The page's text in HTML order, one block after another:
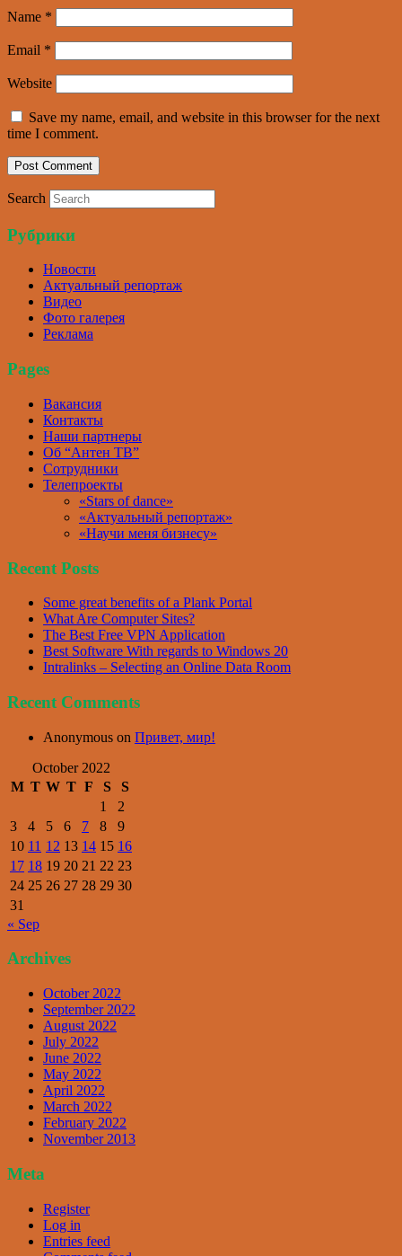
Name *
Email *
Website
Save my name, email, and website in this browser for the next
time I comment.
Search
Рубрики
Новости
Актуальный репортаж
Видео
Фото галерея
Реклама
Pages
Вакансия
Контакты
Наши партнеры
Об “Антен ТВ”
Сотрудники
Телепроекты
«Stars of dance»
«Актуальный репортаж»
«Научи меня бизнесу»
Recent Posts
Some great benefits of a Plank Portal
What Are Computer Sites?
The Best Free VPN Application
Best Software With regards to Windows 20
Intralinks – Selecting an Online Data Room
Recent Comments
Anonymous on Привет, мир!
October 2022
M T W T F S
S
1
2
3
4 5 6 7 8
9
10 11 12 13 14 15 16
17 18 19 20 21 22 23
24 25 26 27 28 29 30
31
« Sep
Archives
October 2022
September 2022
August 2022
July 2022
June 2022
May 2022
April 2022
March 2022
February 2022
November 2013
Meta
Register
Log in
Entries feed